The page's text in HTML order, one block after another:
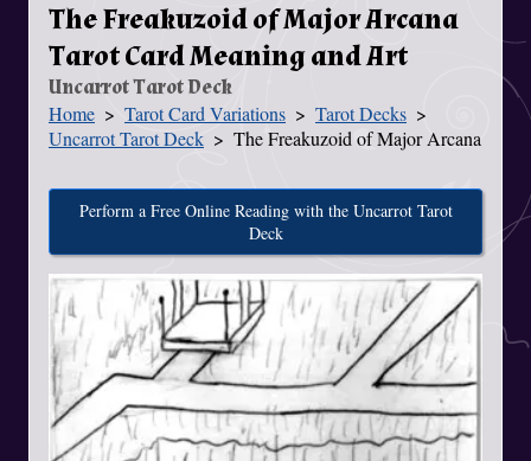
The Freakuzoid of Major Arcana
Tarot Card Meaning and Art
Uncarrot Tarot Deck
You Are Here
Home Tarot Card Variations
Tarot Decks
Uncarrot Tarot Deck
The Freakuzoid of Major Arcana
Perform a Free Online Reading with the Uncarrot Tarot
Deck